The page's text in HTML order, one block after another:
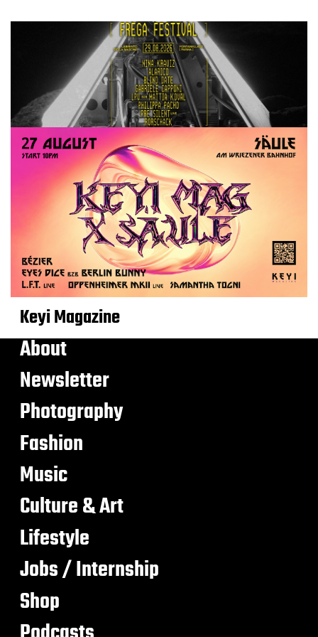
Keyi Magazine
About
Newsletter
Photography
Fashion
Music
Culture & Art
Lifestyle
Jobs / Internship
Shop